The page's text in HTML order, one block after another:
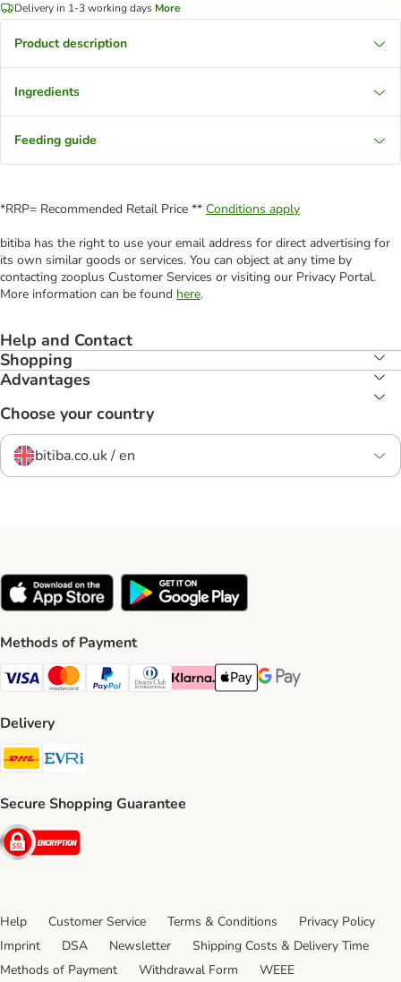
Delivery in 1-3 working days More
Product description
Ingredients
Feeding guide
*RRP= Recommended Retail Price ** Conditions apply
bitiba has the right to use your email address for direct advertising for
its own similar goods or services. You can object at any time by
contacting zooplus Customer Services or visiting our Privacy Portal.
More information can be found here.
Help and Contact
Shopping
Advantages
Choose your country
bitiba.co.uk / en
Methods of Payment
Visa Payment Method
Mastercard Payment Method
PayPal Payment Method
Diners Club Payment Method
Klarna Payment Method
Apple Pay Payment Method
Google Pay Payment
Delivery
DHL Shipping Method
Secure Shopping Guarantee
Security
Help Customer Service Terms & Conditions
Privacy Policy
Imprint
DSA Newsletter
Shipping Costs & Delivery Time
Methods of Payment
Withdrawal Form WEEE